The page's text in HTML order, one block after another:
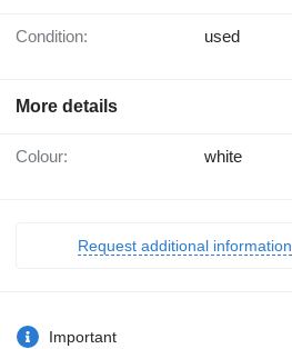
Condition: used
More details
Colour: white
Request additional information
Important